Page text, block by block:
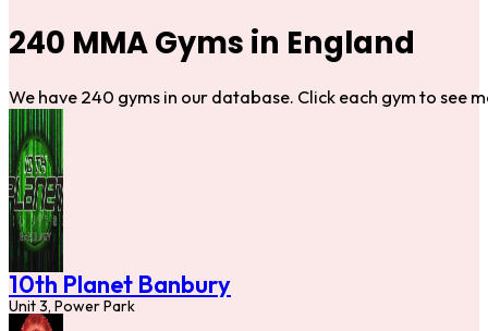
240 MMA Gyms in England
We have 240 gyms in our database. Click each gym to see
10th Planet Banbury
Unit 3, Power Park